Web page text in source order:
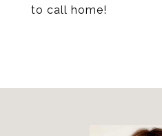
to call home!